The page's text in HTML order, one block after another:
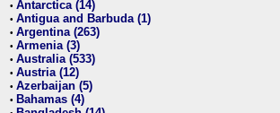
• Antarctica (14)
• Antigua and Barbuda (1)
• Argentina (263)
• Armenia (3)
• Australia (533)
• Austria (12)
• Azerbaijan (5)
• Bahamas (4)